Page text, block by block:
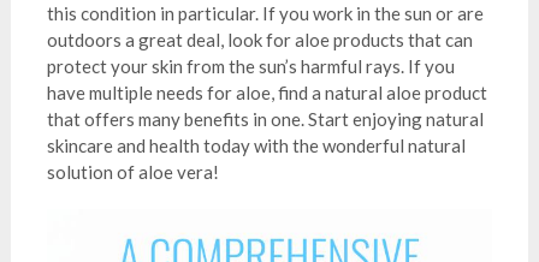
this condition in particular. If you work in the sun or are
outdoors a great deal, look for aloe products that can
protect your skin from the sun’s harmful rays. If you
have multiple needs for aloe, find a natural aloe product
that offers many benefits in one. Start enjoying natural
skincare and health today with the wonderful natural
solution of aloe vera!